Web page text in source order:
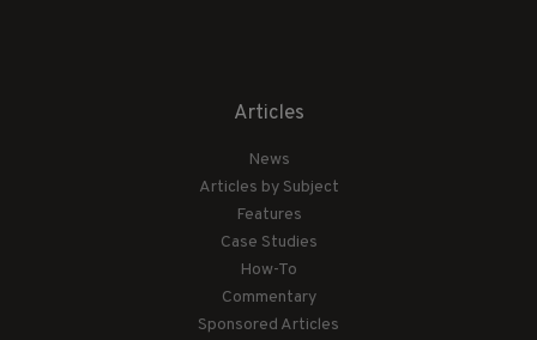
Articles
News
Articles by Subject
Features
Case Studies
How-To
Commentary
Sponsored Articles